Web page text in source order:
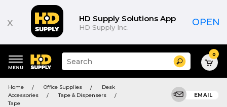
x HD Supply Solutions App
HD Supply Inc. OPEN
keywords
menu
Suggested
site
and
search
Search 0
Home Office Supplies
Desk
Accessories
Tape & Dispensers
Tape
EMAIL